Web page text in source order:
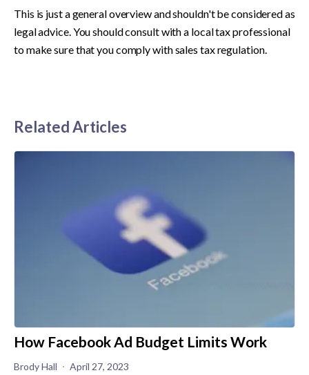
This is just a general overview and shouldn't be considered as
legal advice. You should consult with a local tax professional
to make sure that you comply with sales tax regulation.
Related Articles
How Facebook Ad Budget Limits Work
Brody Hall April 27, 2023